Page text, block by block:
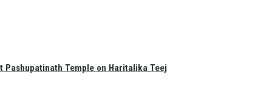
Pashupatinath Temple on Haritalika Teej